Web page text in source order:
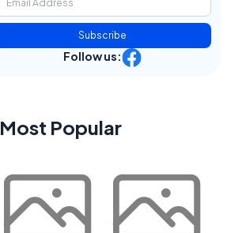
Subscribe
Follow us:
Most Popular